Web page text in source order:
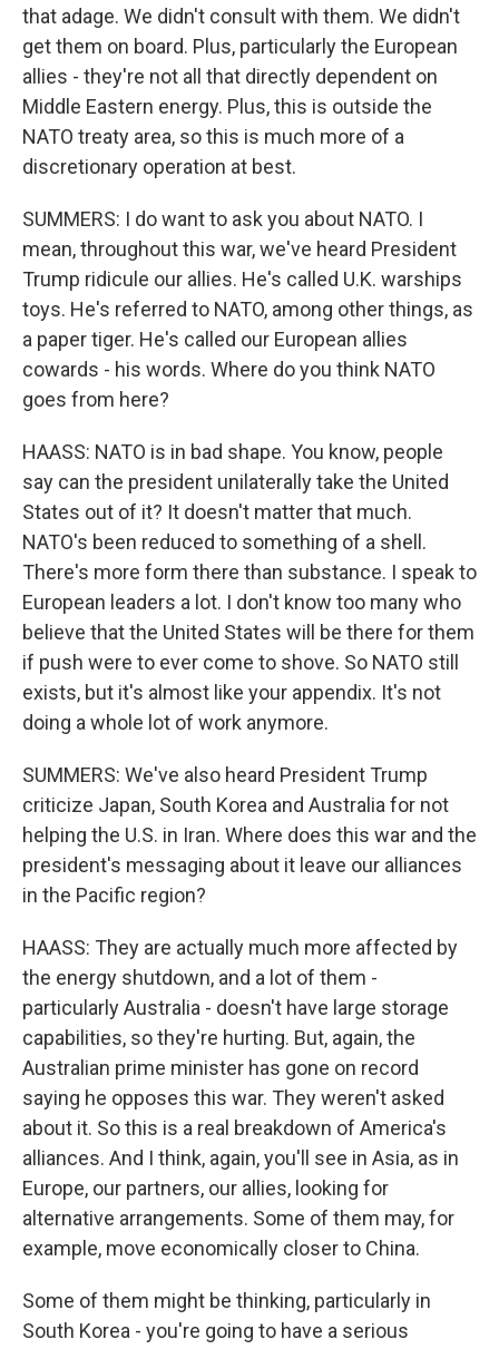
that adage. We didn't consult with them. We didn't
get them on board. Plus, particularly the European
allies - they're not all that directly dependent on
Middle Eastern energy. Plus, this is outside the
NATO treaty area, so this is much more of a
discretionary operation at best.
SUMMERS: I do want to ask you about NATO. I
mean, throughout this war, we've heard President
Trump ridicule our allies. He's called U.K. warships
toys. He's referred to NATO, among other things, as
a paper tiger. He's called our European allies
cowards - his words. Where do you think NATO
goes from here?
HAASS: NATO is in bad shape. You know, people
say can the president unilaterally take the United
States out of it? It doesn't matter that much.
NATO's been reduced to something of a shell.
There's more form there than substance. I speak to
European leaders a lot. I don't know too many who
believe that the United States will be there for them
if push were to ever come to shove. So NATO still
exists, but it's almost like your appendix. It's not
doing a whole lot of work anymore.
SUMMERS: We've also heard President Trump
criticize Japan, South Korea and Australia for not
helping the U.S. in Iran. Where does this war and the
president's messaging about it leave our alliances
in the Pacific region?
HAASS: They are actually much more affected by
the energy shutdown, and a lot of them -
particularly Australia - doesn't have large storage
capabilities, so they're hurting. But, again, the
Australian prime minister has gone on record
saying he opposes this war. They weren't asked
about it. So this is a real breakdown of America's
alliances. And I think, again, you'll see in Asia, as in
Europe, our partners, our allies, looking for
alternative arrangements. Some of them may, for
example, move economically closer to China.
Some of them might be thinking, particularly in
South Korea - you're going to have a serious